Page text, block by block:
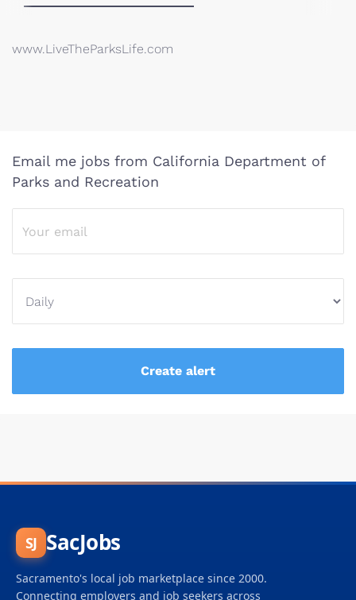
www.LiveTheParksLife.com
Email me jobs from California Department of
Parks and Recreation
SJ SacJobs
Sacramento's local job marketplace since 2000.
Connecting employers and job seekers across